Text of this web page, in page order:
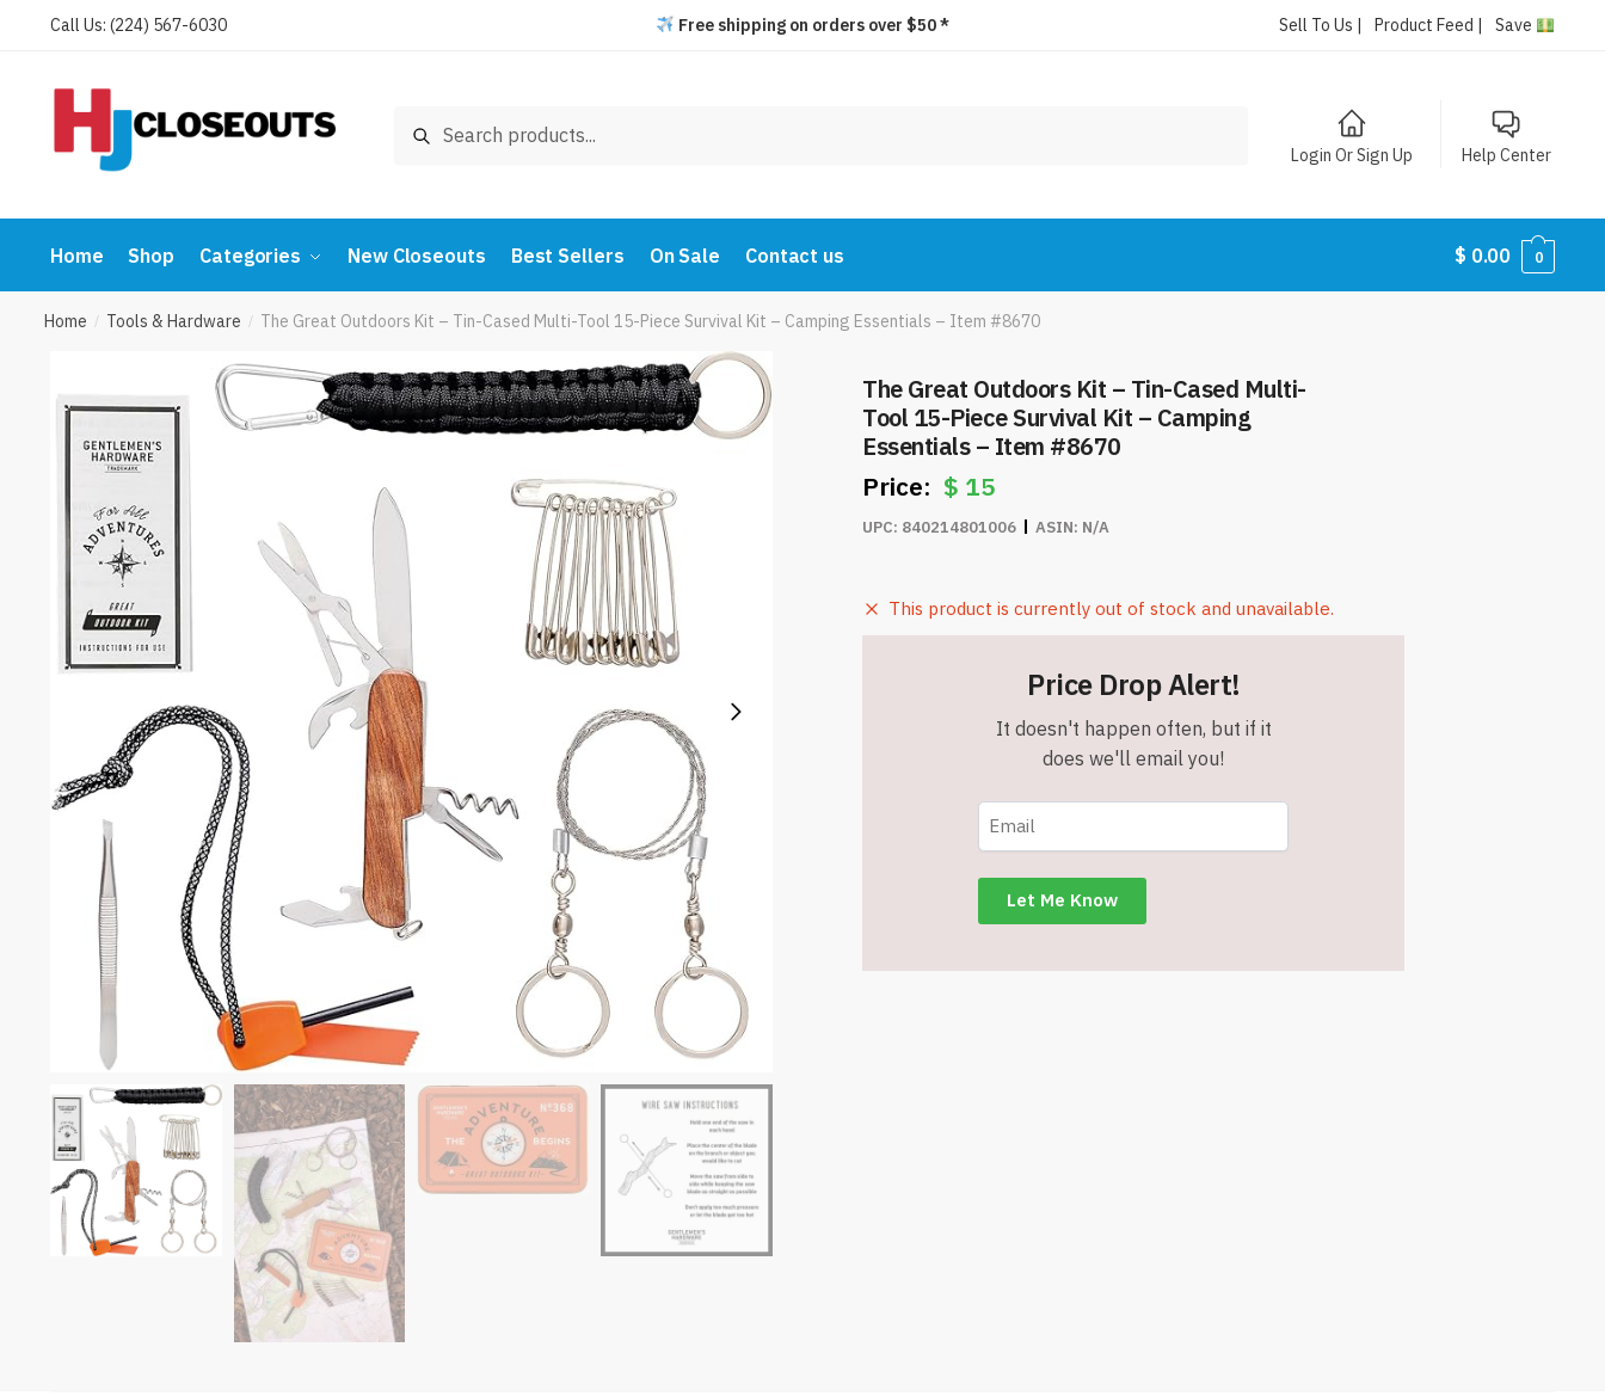
Call Us: (224) 567-6030 Free shipping on orders over $50 * Sell To Us | Product Feed | Save
Search
Login Or Sign Up Help Center
Home Shop Categories New Closeouts Best Sellers On Sale Contact us $ 0.00 0
Home / Tools & Hardware / The Great Outdoors Kit – Tin-Cased Multi-Tool 15-Piece Survival Kit – Camping Essentials – Item #8670
The Great Outdoors Kit – Tin-Cased Multi-
Tool 15-Piece Survival Kit – Camping
Essentials – Item #8670
$ 15
UPC: 840214801006 ASIN: N/A
This product is currently out of stock and unavailable.
Price Drop Alert!
It doesn't happen often, but if it
does we'll email you!